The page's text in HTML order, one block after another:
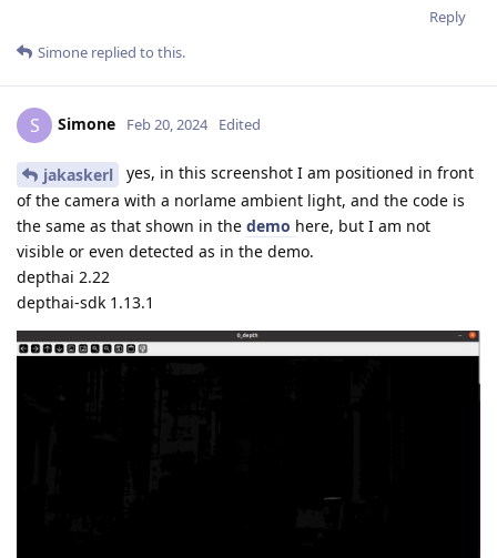
Reply
Simone replied to this.
S Simone Feb 20, 2024 Edited
jakaskerl
yes, in this screenshot I am positioned in front
of the camera with a norlame ambient light, and the code is
the same as that shown in the demo here, but I am not
visible or even detected as in the demo.
depthai 2.22
depthai-sdk 1.13.1